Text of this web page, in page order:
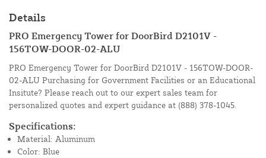
Details
PRO Emergency Tower for DoorBird D2101V -
156TOW-DOOR-02-ALU
PRO Emergency Tower for DoorBird D2101V - 156TOW-DOOR-
02-ALU Purchasing for Government Facilities or an Educational
Insitute? Please reach out to our expert sales team for
personalized quotes and expert guidance at (888) 378-1045.
Specifications:
Material: Aluminum
Color: Blue